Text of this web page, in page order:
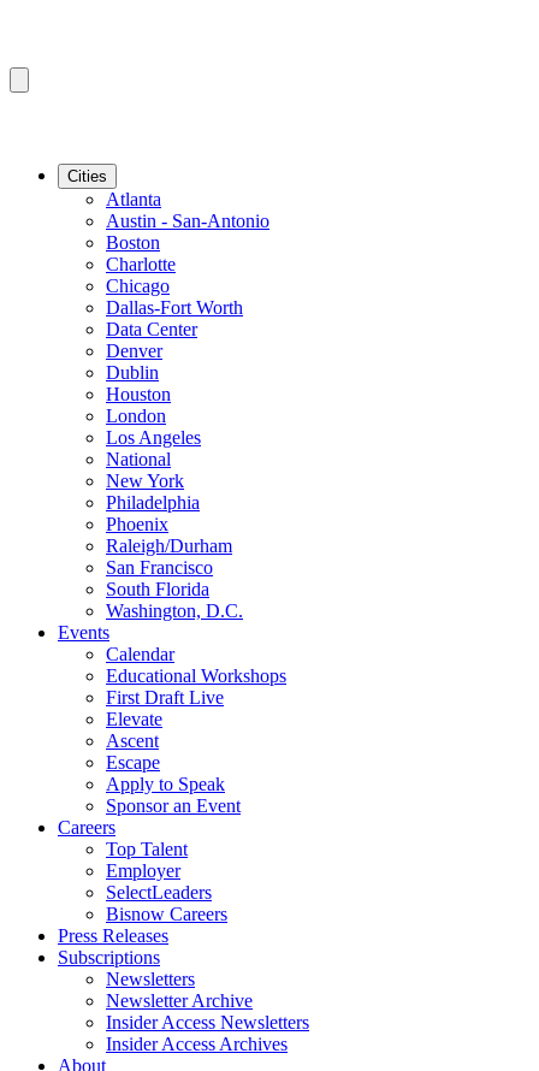
Cities
Atlanta
Austin - San-Antonio
Boston
Charlotte
Chicago
Dallas-Fort Worth
Data Center
Denver
Dublin
Houston
London
Los Angeles
National
New York
Philadelphia
Phoenix
Raleigh/Durham
San Francisco
South Florida
Washington, D.C.
Events
Calendar
Educational Workshops
First Draft Live
Elevate
Ascent
Escape
Apply to Speak
Sponsor an Event
Careers
Top Talent
Employer
SelectLeaders
Bisnow Careers
Press Releases
Subscriptions
Newsletters
Newsletter Archive
Insider Access Newsletters
Insider Access Archives
About